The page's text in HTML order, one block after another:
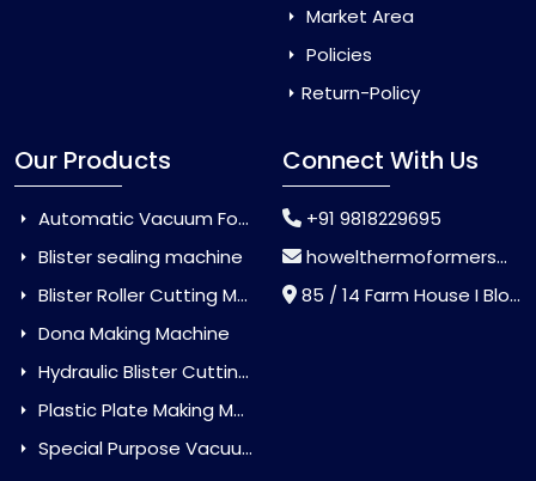
Market Area
Policies
Return-Policy
Our Products
Automatic Vacuum Forming Machine
Blister sealing machine
Blister Roller Cutting Machine
Dona Making Machine
Hydraulic Blister Cutting Machine
Plastic Plate Making Machine
Special Purpose Vacuum Forming Machine
Connect With Us
+91 9818229695
howelthermoformers@gmail.com
85 / 14 Farm House I Block Jaitur Badarpur, Badarpur, Delhi, India - 110044